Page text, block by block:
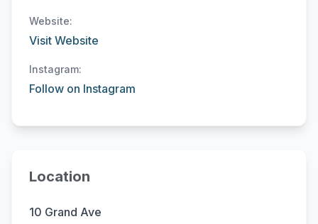
Website:
Visit Website
Instagram:
Follow on Instagram
Location
10 Grand Ave